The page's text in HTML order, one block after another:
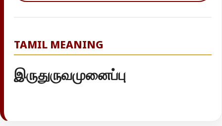
TAMIL MEANING
இருதுருவமுனைப்பு